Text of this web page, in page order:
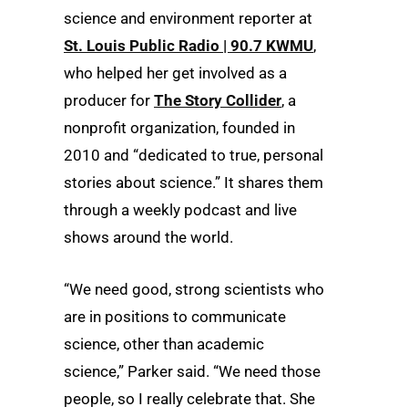
science and environment reporter at
St. Louis Public Radio | 90.7 KWMU,
who helped her get involved as a
producer for The Story Collider, a
nonprofit organization, founded in
2010 and “dedicated to true, personal
stories about science.” It shares them
through a weekly podcast and live
shows around the world.
“We need good, strong scientists who
are in positions to communicate
science, other than academic
science,” Parker said. “We need those
people, so I really celebrate that. She